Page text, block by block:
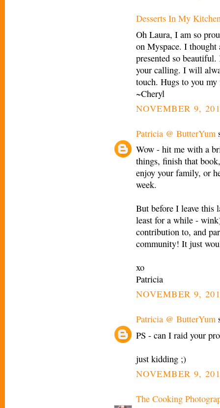
Desserts In My
Oh Laura, I am so
on Myspace. I thought
presented so
your calling. I will
touch. Hugs to you
~Cheryl
NOVEMBER 9,
Patricia @ ButterYum
Wow - hit me with a
things, finish that
enjoy your family, or
week.
But before I leave this
least for a while -
contribution to, and
community! It just
xo
Patricia
NOVEMBER 9,
Patricia @ ButterYum
PS - can I raid your
just kidding ;)
NOVEMBER 9,
The Cooking